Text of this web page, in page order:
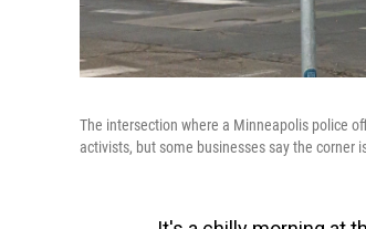
The intersection where a Minneapolis police
activists, but some businesses say the corner